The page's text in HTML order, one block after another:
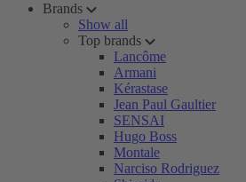
Brands
Show all
Top brands
Lancôme
Armani
Kérastase
Jean Paul Gaultier
SENSAI
Hugo Boss
Montale
Narciso Rodriguez